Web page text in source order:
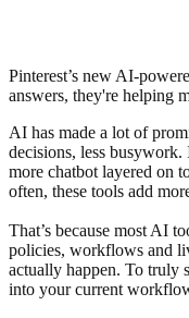
Pinterest’s new AI-
answers, they're helping
AI has made a lot of
decisions, less
more chatbot layered on
often, these tools add
That’s because most AI
policies, workflows and
actually happen. To truly
into your current